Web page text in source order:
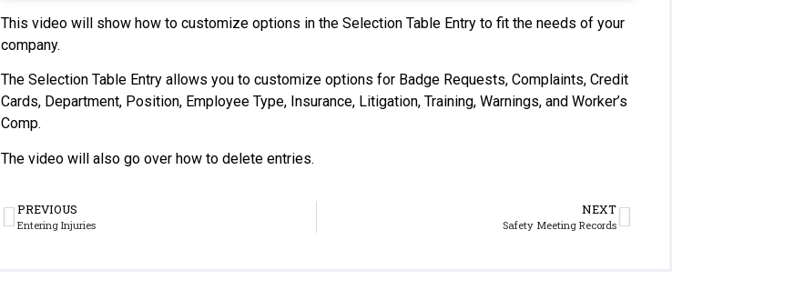
This video will show how to customize options in the Selection Table Entry to fit the needs of your
company.
The Selection Table Entry allows you to customize options for Badge Requests, Complaints, Credit
Cards, Department, Position, Employee Type, Insurance, Litigation, Training, Warnings, and Worker’s
Comp.
The video will also go over how to delete entries.
PREVIOUS
Entering Injuries
NEXT
Safety Meeting Records